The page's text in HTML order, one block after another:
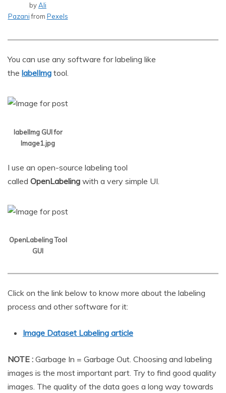
byAli
Pazanifrom Pexels
You can use any software for labeling like
the labelImg tool.
labelImg GUI for
Image1.jpg
I use an open-source labeling tool
called OpenLabeling with a very simple UI.
OpenLabeling Tool
GUI
Click on the link below to know more about the labeling
process and other software for it:
Image Dataset Labeling article
NOTE : Garbage In = Garbage Out. Choosing and labeling
images is the most important part. Try to find good quality
images. The quality of the data goes a long way towards